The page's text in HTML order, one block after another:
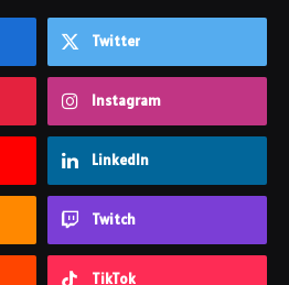
Twitter
Instagram
LinkedIn
Twitch
TikTok